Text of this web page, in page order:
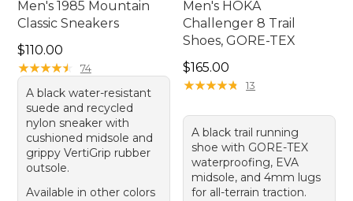
Men's 1985 Mountain
Classic Sneakers
Price: $110.00
$110.00
★★★★★
★★★★★ 74
A black water-resistant
suede and recycled
nylon sneaker with
cushioned midsole and
grippy VertiGrip rubber
outsole.
Available in other colors
Men's HOKA
Challenger 8 Trail
Shoes, GORE-TEX
Price: $165.00
$165.00
★★★★★
★★★★★ 13
A black trail running
shoe with GORE-TEX
waterproofing, EVA
midsole, and 4mm lugs
for all-terrain traction.